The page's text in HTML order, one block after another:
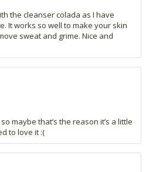
the cleanser colada as I have
It works so well to make your skin
sweat and grime. Nice and
maybe that’s the reason it’s a little
to love it :(